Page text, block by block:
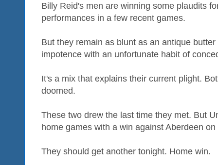
Billy Reid's men are winning some plaudits
performances in a few recent games.
But they remain as blunt as an antique
impotence with an unfortunate habit of
It's a mix that explains their current plight.
doomed.
These two drew the last time they met. But
home games with a win against Aberdeen on
They should get another tonight. Home win.